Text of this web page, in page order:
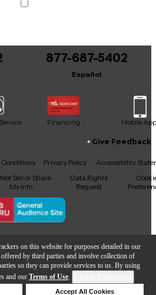
on this website for purposes detailed in our
offered by third parties and involve collection of
so they can provide services to us. By using
and our Terms of Use.
Accept All Cookies
877-687-5402
Español
Financing Mobile App
TikTokThreads
Give Feedback
Conditions Privacy Policy
Accessibility
Sell or Share
My Info
Data Rights
Request
© Guitar Center Inc.